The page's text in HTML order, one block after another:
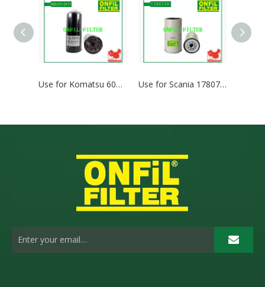
Use for Komatsu 600-311-3111 Use for Scania 1780730